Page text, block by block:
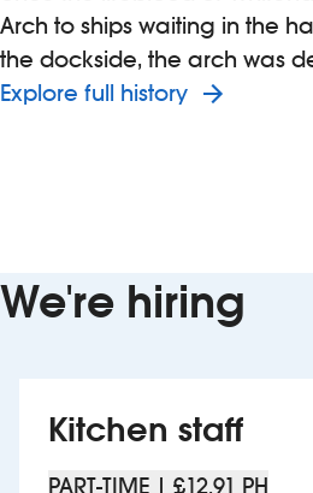
Arch to ships waiting in the
the dockside, the arch was
Explore full history
We're hiring
Kitchen staff
PART-TIME | £12.91 PH